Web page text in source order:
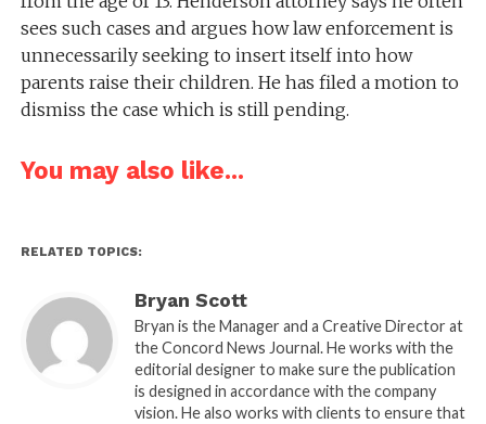
sees such cases and argues how law enforcement is
unnecessarily seeking to insert itself into how
parents raise their children. He has filed a motion to
dismiss the case which is still pending.
You may also like...
RELATED TOPICS:
Bryan Scott
Bryan is the Manager and a Creative Director at
the Concord News Journal. He works with the
editorial designer to make sure the publication
is designed in accordance with the company
vision. He also works with clients to ensure that